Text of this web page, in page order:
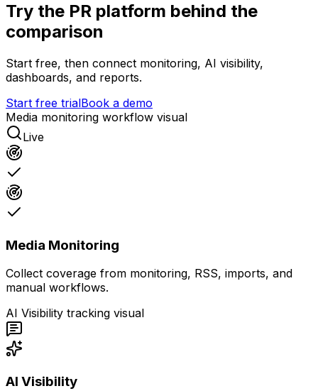
Try the PR platform behind the
comparison
Start free, then connect monitoring, AI visibility,
dashboards, and reports.
Start free trialBook a demo
Media monitoring workflow visual
Live
Media Monitoring
Collect coverage from monitoring, RSS, imports, and
manual workflows.
AI Visibility tracking visual
AI Visibility